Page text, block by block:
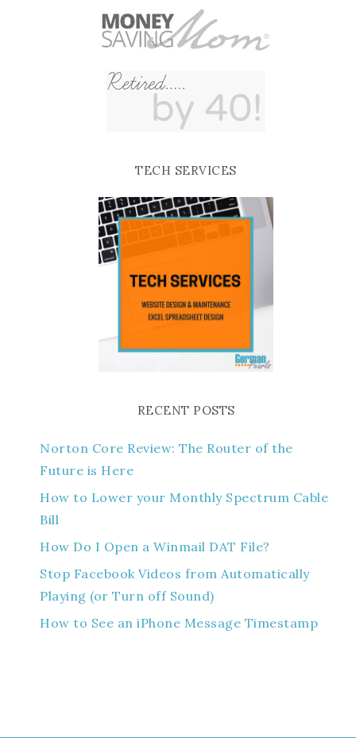
TECH SERVICES
RECENT POSTS
Norton Core Review: The Router of the
Future is Here
How to Lower your Monthly Spectrum Cable
Bill
How Do I Open a Winmail DAT File?
Stop Facebook Videos from Automatically
Playing (or Turn off Sound)
How to See an iPhone Message Timestamp